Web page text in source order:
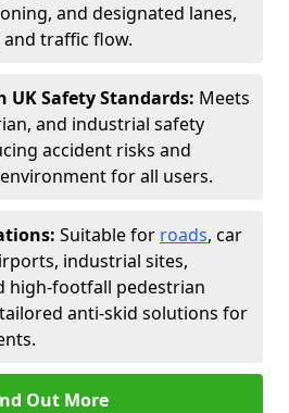
and designated lanes,
traffic flow.
UK Safety Standards: Meets
and industrial safety
accident risks and
for all users.
Suitable for roads, car
industrial sites,
high-footfall pedestrian
anti-skid solutions for
Out More